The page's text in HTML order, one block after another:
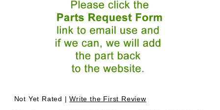
Thumbnail Filmstrip of Rear View Mirror For Interior
Not Yet Rated |Write the First Review